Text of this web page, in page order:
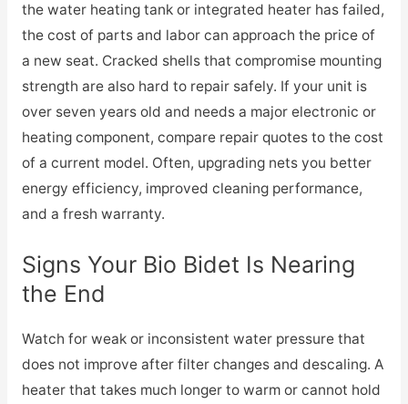
the water heating tank or integrated heater has failed,
the cost of parts and labor can approach the price of
a new seat. Cracked shells that compromise mounting
strength are also hard to repair safely. If your unit is
over seven years old and needs a major electronic or
heating component, compare repair quotes to the cost
of a current model. Often, upgrading nets you better
energy efficiency, improved cleaning performance,
and a fresh warranty.
Signs Your Bio Bidet Is Nearing
the End
Watch for weak or inconsistent water pressure that
does not improve after filter changes and descaling. A
heater that takes much longer to warm or cannot hold